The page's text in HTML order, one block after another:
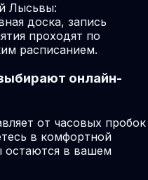
Лысьвы:
доска, запись
проходят по
расписанием.
онлайн-
от часовых пробок
в комфортной
остаются в вашем